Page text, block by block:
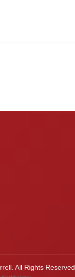
All Rights Reserved.